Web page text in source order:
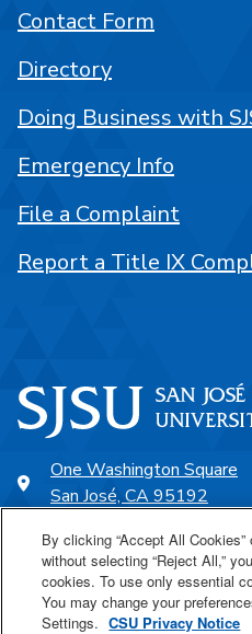
One Washington Square
San José, CA 95192
SJSU Online
Contact Form
Directory
Doing Business with
Emergency Info
File a Complaint
Report a Title IX
By clicking “Accept All
without selecting “Reject All,”
cookies. To use only essential
You may change your
Settings. CSU Privacy Notice